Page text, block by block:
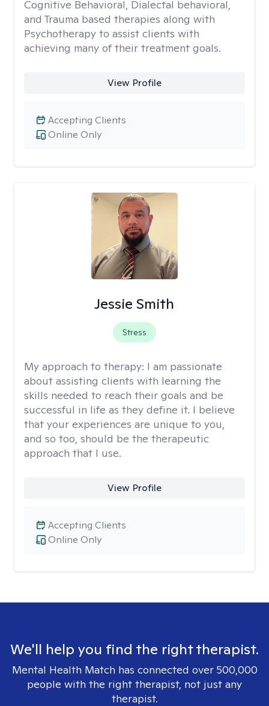
Cognitive Behavioral, Dialectal behavioral,
and Trauma based therapies along with
Psychotherapy to assist clients with
achieving many of their treatment goals.
View Profile
Online Only
Accepting Clients
Jessie Smith
Stress
My approach to therapy: I am passionate
about assisting clients with learning the
skills needed to reach their goals and be
successful in life as they define it. I believe
that your experiences are unique to you,
and so too, should be the therapeutic
approach that I use.
View Profile
Online Only
Accepting Clients
We'll help you find the right therapist.
Mental Health Match has connected over 500,000
people with the right therapist, not just any
therapist.